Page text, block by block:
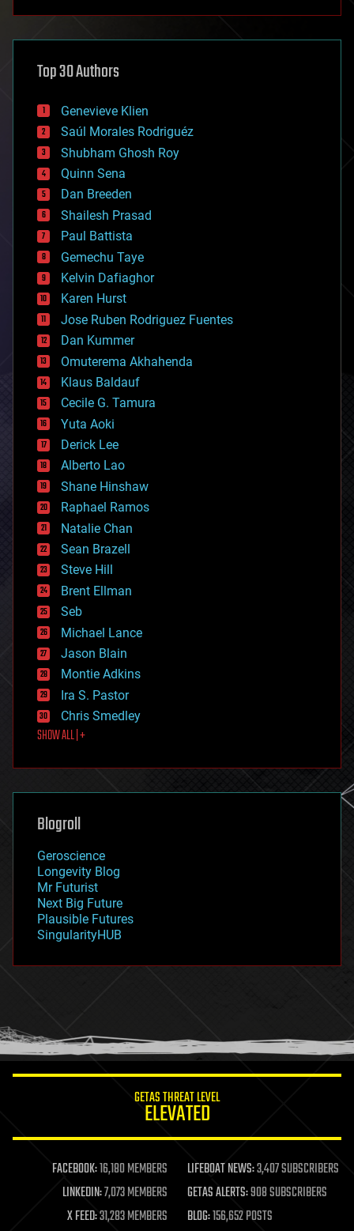
asteroid/comet impacts
augmented reality
bees
big data
bioengineering
biological
bionic
bioprinting
biotech/medical
bitcoin
blockchains
business
chemistry
climatology
complex systems
computing
cosmology
counterterrorism
cryonics
cryptocurrencies
cybercrime/malcode
cyborgs
defense
disruptive technology
driverless cars
drones
economics
education
electronics
employment
encryption
energy
engineering
entertainment
environmental
ethics
events
evolution
existential risks
exoskeleton
finance
first contact
food
futurism
genetics
geoengineering
geography
geopolitics
governance
government
gravity
habitats
hacking
humor
information science
life extension
machine learning
mapping
materials
mathematics
Top 30 Authors
Genevieve Klien
Saúl Morales Rodriguéz
Shubham Ghosh Roy
Quinn Sena
Dan Breeden
Shailesh Prasad
Paul Battista
Gemechu Taye
Kelvin Dafiaghor
Karen Hurst
Jose Ruben Rodriguez Fuentes
Dan Kummer
Omuterema Akhahenda
Klaus Baldauf
Cecile G. Tamura
Yuta Aoki
Derick Lee
Alberto Lao
Shane Hinshaw
Raphael Ramos
Natalie Chan
Sean Brazell
Steve Hill
Brent Ellman
Seb
Michael Lance
Jason Blain
Montie Adkins
Ira S. Pastor
Chris Smedley
SHOW ALL | +
Blogroll
Geroscience
Longevity Blog
Mr Futurist
Next Big Future
Plausible Futures
SingularityHUB
GETAS THREAT LEVEL
ELEVATED
FACEBOOK:16,180 MEMBERS LIFEBOAT NEWS:3,407 SUBSCRIBERS
LINKEDIN:7,073 MEMBERS GETAS ALERTS:908 SUBSCRIBERS
X FEED:31,283 MEMBERS BLOG:156,652 POSTS